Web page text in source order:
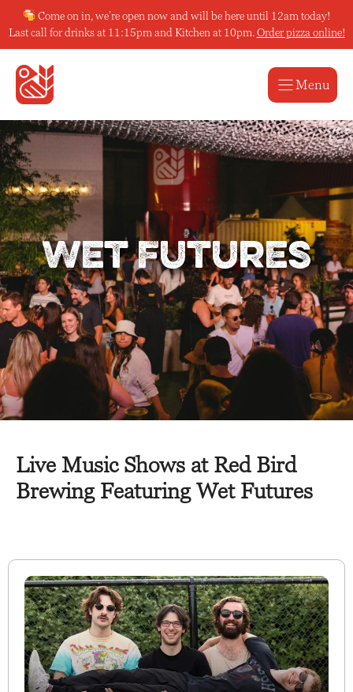
to
content
Come on in, we’re open now and will be here until 12am today!
Last call for drinks at 11:15pm and Kitchen at 10pm. Order pizza online!
Menu
Wet Futures
Live Music Shows at Red Bird
Brewing Featuring Wet Futures